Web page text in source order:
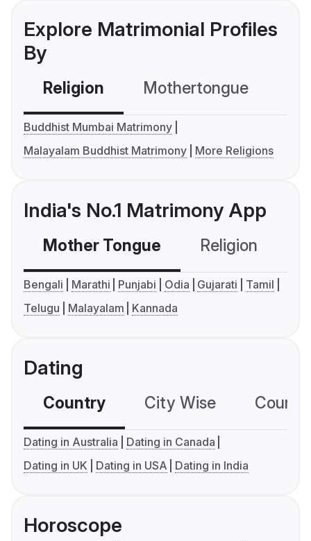
Explore Matrimonial Profiles
By
Religion Mothertongue
Buddhist Mumbai Matrimony
Malayalam Buddhist Matrimony
More Religions
India's No.1 Matrimony App
Mother Tongue Religion
Bengali Marathi Punjabi Odia Gujarati
Tamil
Telugu
Malayalam Kannada
Dating
Country City Wise
Dating in Australia
Dating in Canada
Dating in UK
Dating in USA Dating in India
Horoscope